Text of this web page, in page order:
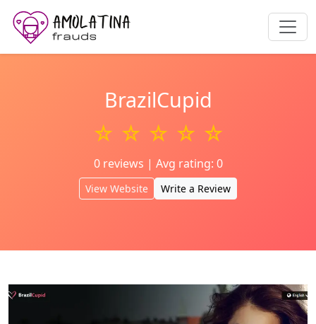
BrazilCupid
☆ ☆ ☆ ☆ ☆
0 reviews | Avg rating: 0
View Website Write a Review